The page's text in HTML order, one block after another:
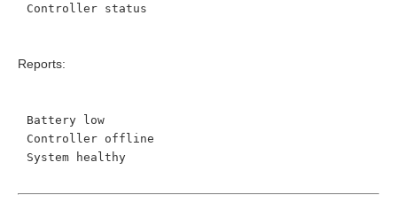
Controller status
Reports:
Battery low
Controller offline
System healthy